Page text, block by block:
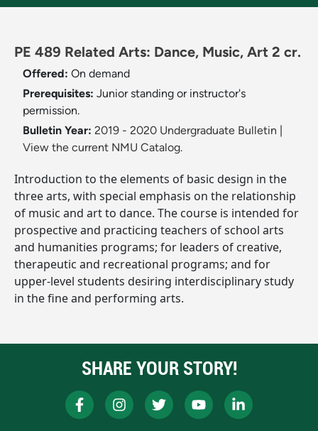
PE 489 Related Arts: Dance, Music, Art 2 cr.
Offered: On demand
Prerequisites: Junior standing or instructor's
permission.
Bulletin Year: 2019 - 2020 Undergraduate Bulletin
View the current NMU Catalog.
Introduction to the elements of basic design in the
three arts, with special emphasis on the relationship
of music and art to dance. The course is intended for
prospective and practicing teachers of school arts
and humanities programs; for leaders of creative,
therapeutic and recreational programs; and for
upper-level students desiring interdisciplinary study
in the fine and performing arts.
SHARE YOUR STORY!